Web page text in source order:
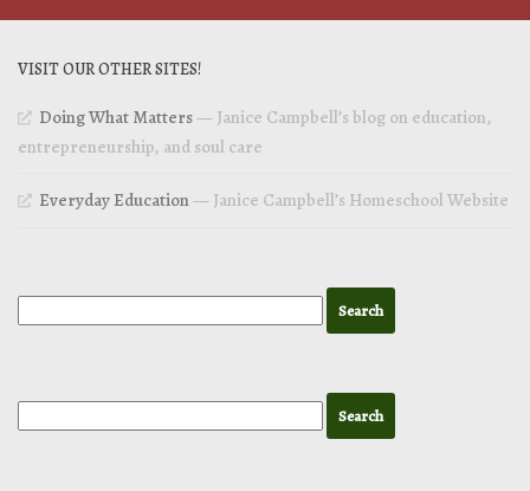
VISIT OUR OTHER SITES!
Doing What Matters— Janice Campbell’s blog on education,
entrepreneurship, and soul care
Everyday Education— Janice Campbell’s Homeschool Website